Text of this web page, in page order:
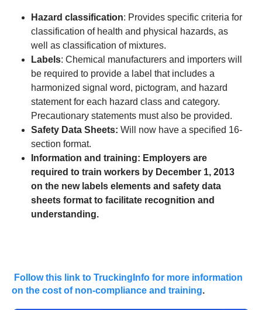
Hazard classification: Provides specific criteria for
classification of health and physical hazards, as
well as classification of mixtures.
Labels: Chemical manufacturers and importers will
be required to provide a label that includes a
harmonized signal word, pictogram, and hazard
statement for each hazard class and category.
Precautionary statements must also be provided.
Safety Data Sheets: Will now have a specified 16-
section format.
Information and training: Employers are
required to train workers by December 1, 2013
on the new labels elements and safety data
sheets format to facilitate recognition and
understanding.
Follow this link to TruckingInfo for more information
on the cost of non-compliance and training.